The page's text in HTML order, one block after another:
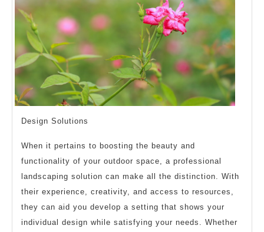
Design Solutions
When it pertains to boosting the beauty and
functionality of your outdoor space, a professional
landscaping solution can make all the distinction. With
their experience, creativity, and access to resources,
they can aid you develop a setting that shows your
individual design while satisfying your needs. Whether